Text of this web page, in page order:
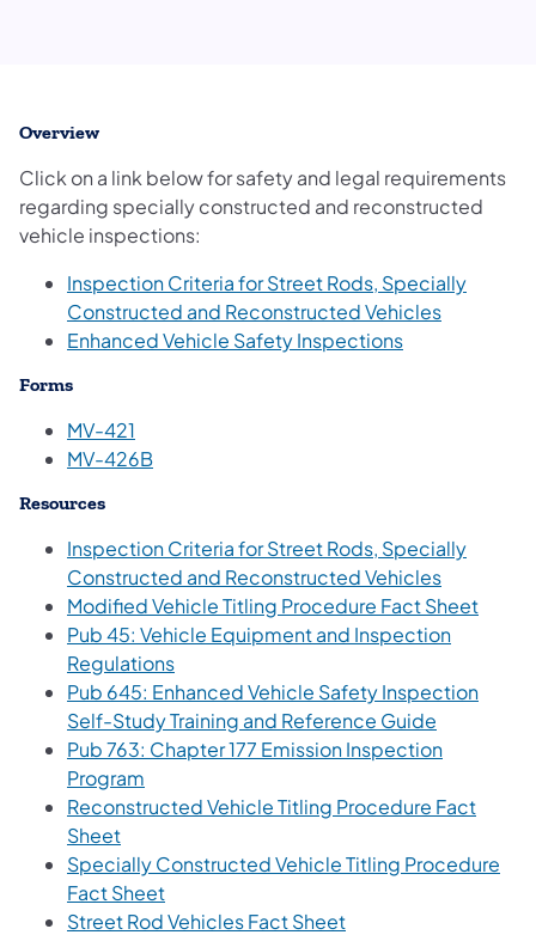
Overview
Click on a link below for safety and legal requirements
regarding specially constructed and reconstructed
vehicle inspections:
Inspection Criteria for Street Rods, Specially
Constructed and Reconstructed Vehicles
Enhanced Vehicle Safety Inspections(opens in a
Forms
MV-421
MV-426B
Resources
Inspection Criteria for Street Rods, Specially
Constructed and Reconstructed Vehicles
Modified Vehicle Titling Procedure Fact Sheet
Pub 45: Vehicle Equipment and Inspection
Regulations
Pub 645: Enhanced Vehicle Safety Inspection
Self-Study Training and Reference Guide
Pub 763: Chapter 177 Emission Inspection
Program
Reconstructed Vehicle Titling Procedure Fact
Sheet
Specially Constructed Vehicle Titling Procedure
Fact Sheet
Street Rod Vehicles Fact Sheet